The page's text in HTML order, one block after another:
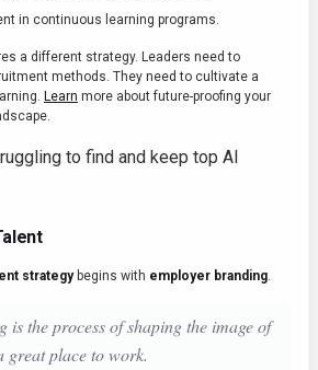
in continuous learning programs.
a different strategy. Leaders need to
methods. They need to cultivate a
Learn more about future-proofing your
to find and keep top AI
strategybegins with employer branding.
is the process of shaping the image of
great place to work.